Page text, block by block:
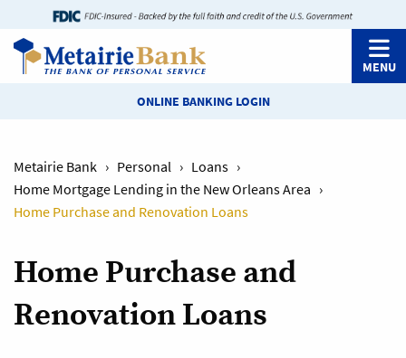
MENU
ONLINE BANKING LOGIN
Metairie Bank › Personal › Loans ›
Home Mortgage Lending in the New Orleans Area ›
Home Purchase and Renovation Loans
Home Purchase and
Renovation Loans